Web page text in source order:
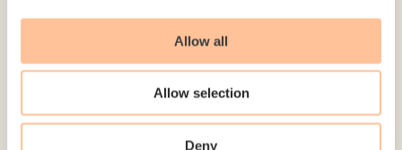
Allow all
Allow selection
Deny
Gullhaugveien 1-3
0484 Oslo, NORWAY